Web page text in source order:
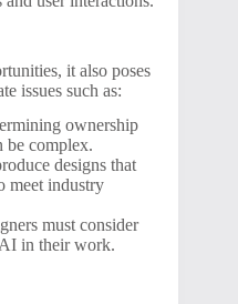
it also poses
issues such as:
ownership
be complex.
designs that
meet industry
must consider
in their work.